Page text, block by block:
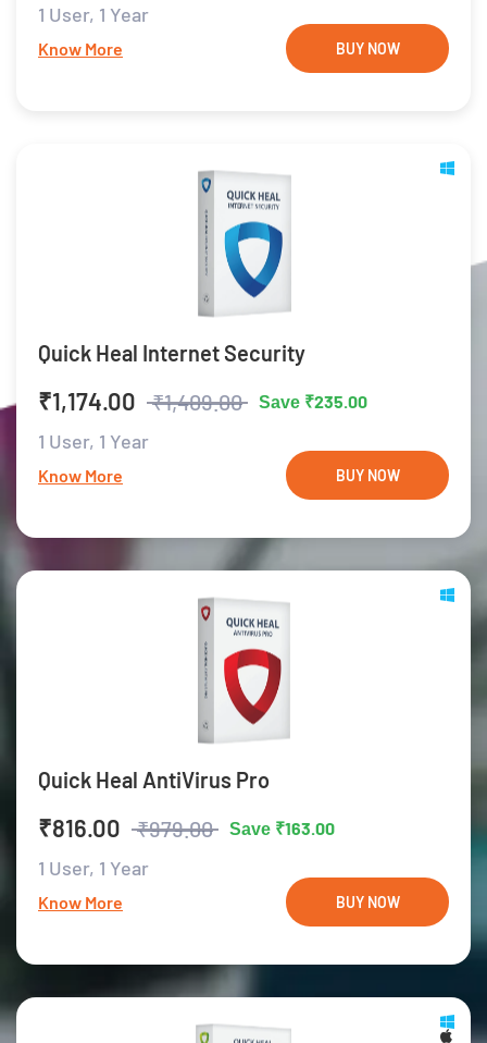
1 User, 1 Year
Know More BUY NOW
Quick Heal Internet Security
₹1,174.00 ₹1,409.00 Save ₹235.00
1 User, 1 Year
Know More BUY NOW
Quick Heal AntiVirus Pro
₹816.00 ₹979.00 Save ₹163.00
1 User, 1 Year
Know More BUY NOW